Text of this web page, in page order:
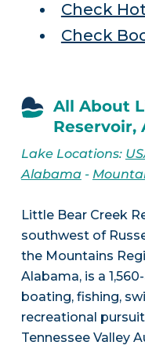
Check
Check
All About
Reservoir,
Lake Locations:
Alabama-
Little Bear Creek
southwest of
the Mountains
Alabama, is a
boating, fishing,
recreational
Tennessee Valley